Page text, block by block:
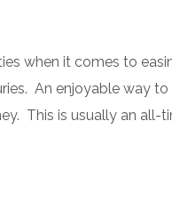
when it comes to
An enjoyable way
This is usually an all-